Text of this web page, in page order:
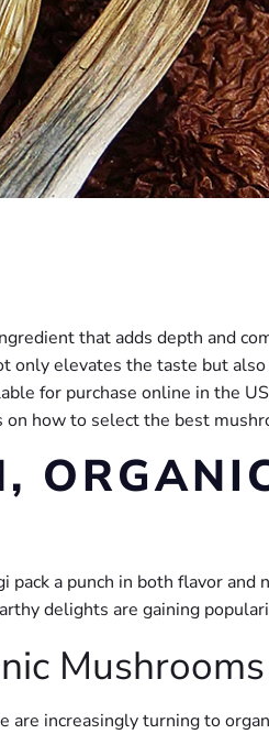
that adds depth and
elevates the taste but
for purchase online in the
how to select the best
pack a punch in both flavor
delights are gaining
Mushrooms
increasingly turning to